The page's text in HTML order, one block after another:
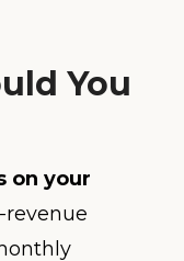
You
on your
revenue